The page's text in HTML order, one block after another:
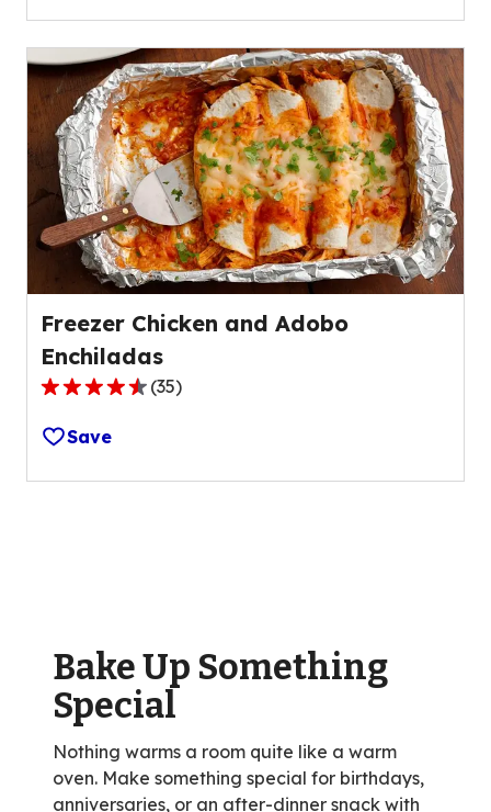
5
stars,
average
rating
value
out
73
reviews.
Freezer Chicken and Adobo
Enchiladas
4.4
out
of
5
35
reviews.
(35)
Save
Bake Up Something
Special
Nothing warms a room quite like a warm
oven. Make something special for birthdays,
anniversaries, or an after-dinner snack with